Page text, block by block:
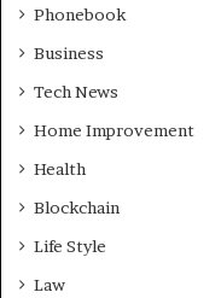
Phonebook
Business
Tech News
Home Improvement
Health
Blockchain
Life Style
Law